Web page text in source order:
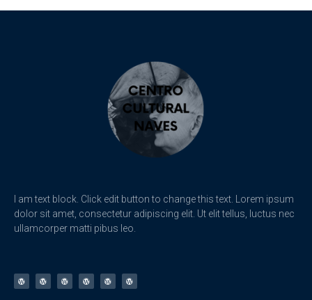
I am text block. Click edit button to change this text. Lorem ipsum
dolor sit amet, consectetur adipiscing elit. Ut elit tellus, luctus nec
ullamcorper matti pibus leo.